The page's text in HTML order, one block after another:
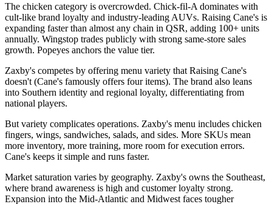
The chicken category is overcrowded. Chick-fil-A dominates with
cult-like brand loyalty and industry-leading AUVs. Raising Cane's is
expanding faster than almost any chain in QSR, adding 100+ units
annually. Wingstop trades publicly with strong same-store sales
growth. Popeyes anchors the value tier.
Zaxby's competes by offering menu variety that Raising Cane's
doesn't (Cane's famously offers four items). The brand also leans
into Southern identity and regional loyalty, differentiating from
national players.
But variety complicates operations. Zaxby's menu includes chicken
fingers, wings, sandwiches, salads, and sides. More SKUs mean
more inventory, more training, more room for execution errors.
Cane's keeps it simple and runs faster.
Market saturation varies by geography. Zaxby's owns the Southeast,
where brand awareness is high and customer loyalty strong.
Expansion into the Mid-Atlantic and Midwest faces tougher